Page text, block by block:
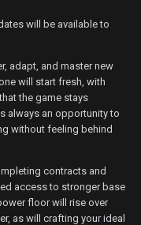
will be available to
adapt, and master new
will start fresh, with
the game stays
always an opportunity to
without feeling behind
contracts and
access to stronger base
floor will rise over
as will crafting your ideal